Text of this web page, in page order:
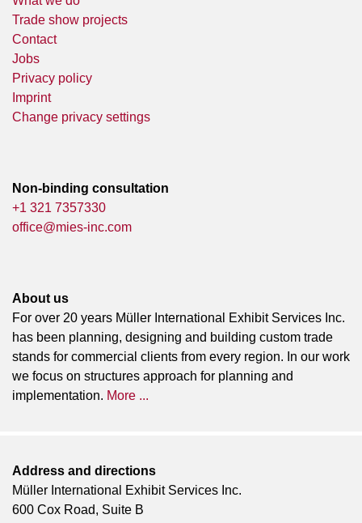
Trade show projects
Contact
Jobs
Privacy policy
Imprint
Change privacy settings
Non-binding consultation
+1 321 7357330
office@mies-inc.com
About us
For over 20 years Müller International Exhibit Services Inc.
has been planning, designing and building custom trade
stands for commercial clients from every region. In our work
we focus on structures approach for planning and
implementation. More ...
Address and directions
Müller International Exhibit Services Inc.
600 Cox Road, Suite B